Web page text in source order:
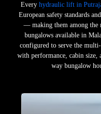
Every hydraulic lift in
European safety standards
— making them among the
bungalows available in
configured to serve the
with performance, cabin size,
way bungalow